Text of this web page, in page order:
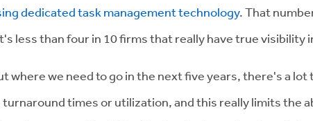
dedicated task management technology. That
less than four in 10 firms that really have true visibility
where we need to go in the next five years, there's a
times or utilization, and this really limits the